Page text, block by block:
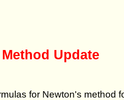
Update
for Newton's method